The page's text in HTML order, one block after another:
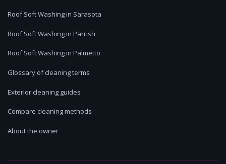
Roof Soft Washing in Sarasota
Roof Soft Washing in Parrish
Roof Soft Washing in Palmetto
Glossary of cleaning terms
Exterior cleaning guides
Compare cleaning methods
About the owner